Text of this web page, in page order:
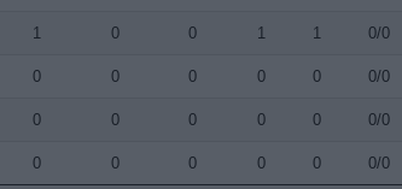
1 0 0 1 1 0/0
0 0 0 0 0 0/0
0 0 0 0 0 0/0
0 0 0 0 0 0/0